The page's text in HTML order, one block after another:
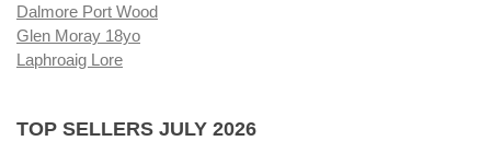
Dalmore Port Wood
Glen Moray 18yo
Laphroaig Lore
TOP SELLERS JULY 2026